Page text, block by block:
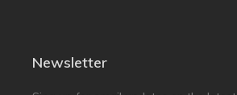
Newsletter